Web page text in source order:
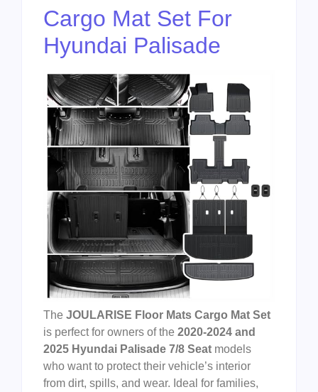
Cargo Mat Set For
Hyundai Palisade
The JOULARISE Floor Mats Cargo Mat Set
is perfect for owners of the 2020-2024 and
2025 Hyundai Palisade 7/8 Seat models
who want to protect their vehicle’s interior
from dirt, spills, and wear. Ideal for families,